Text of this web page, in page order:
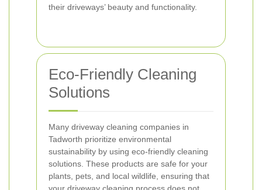
their driveways’ beauty and functionality.
Eco-Friendly Cleaning
Solutions
Many driveway cleaning companies in
Tadworth prioritize environmental
sustainability by using eco-friendly cleaning
solutions. These products are safe for your
plants, pets, and local wildlife, ensuring that